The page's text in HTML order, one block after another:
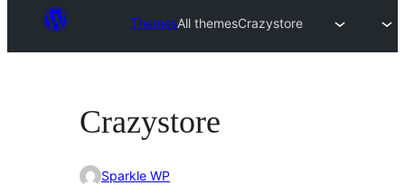
ThemesAll themesCrazystore
Crazystore
Sparkle WP